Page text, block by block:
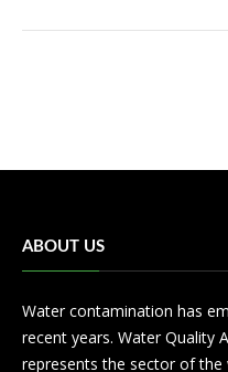
ABOUT US
Water contamination has
recent years. Water Quality
represents the sector of